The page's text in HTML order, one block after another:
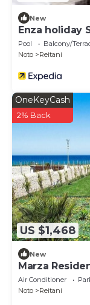
New
Enza holiday
Pool Balcony/
Noto
Reitani
US $1,468
OneKeyCash
2% Back
New
Marza
Air Conditioner
Noto
Reitani